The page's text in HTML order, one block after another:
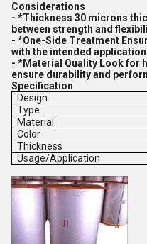
Considerations
- *Thickness 30 microns
between strength and
- *One-Side Treatment
with the intended
- *Material Quality Look for
ensure durability and
Specification
Design
Type
Material
Color
Thickness
Usage/Application